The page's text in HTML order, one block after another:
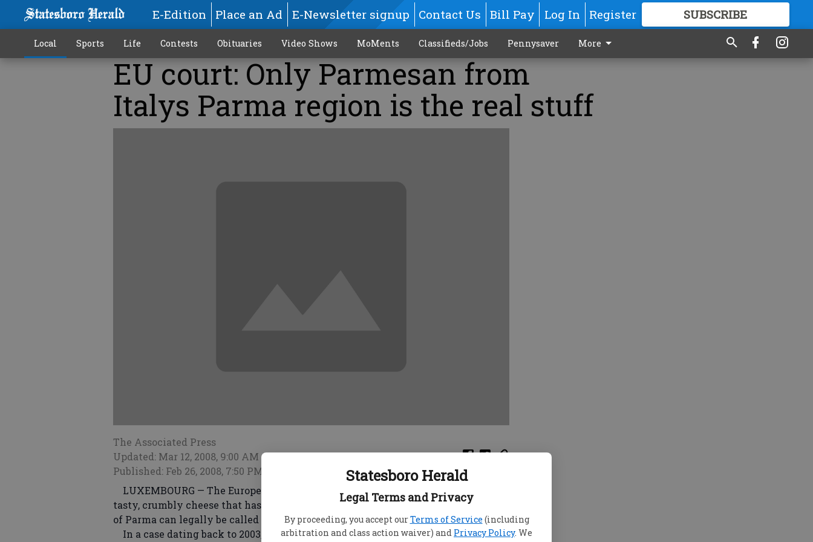
Statesboro Herald
Legal Terms and Privacy
By proceeding, you accept ourTerms of Service (including
arbitration and class action waiver) and Privacy Policy. We
E-Edition Place an Ad E-Newsletter signup Contact Us Bill Pay Log In Register SUBSCRIBE
GREAT CONTENT
Local Sports Life Contests Obituaries Video Shows MoMents Classifieds/Jobs Pennysaver More
EU court: Only Parmesan from
Italys Parma region is the real stuff
The Associated Press
Updated: Mar 12, 2008, 9:00 AM
Published: Feb 26, 2008, 7:50 PM
LUXEMBOURG — The European Court of Justice ruled Tuesday that only the
tasty, crumbly cheese that has been made for some 800 years near the Italian city
of Parma can legally be called Parmesan.
In a case dating back to 2003, the court criticized Germany for allowing sales of